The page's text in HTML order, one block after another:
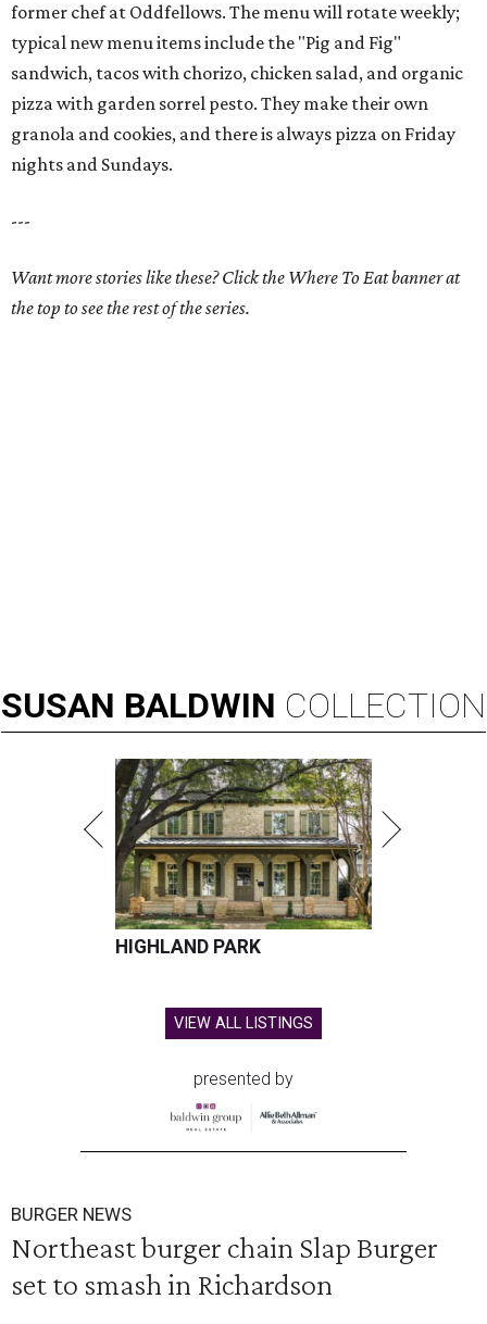
former chef at Oddfellows. The menu will rotate weekly;
typical new menu items include the "Pig and Fig"
sandwich, tacos with chorizo, chicken salad, and organic
pizza with garden sorrel pesto. They make their own
granola and cookies, and there is always pizza on Friday
nights and Sundays.
---
Want more stories like these? Click the Where To Eat banner at
the top to see the rest of the series.
SUSAN BALDWIN COLLECTION
HIGHLAND PARK
VIEW ALL LISTINGS
presented by
BURGER NEWS
Northeast burger chain Slap Burger
set to smash in Richardson